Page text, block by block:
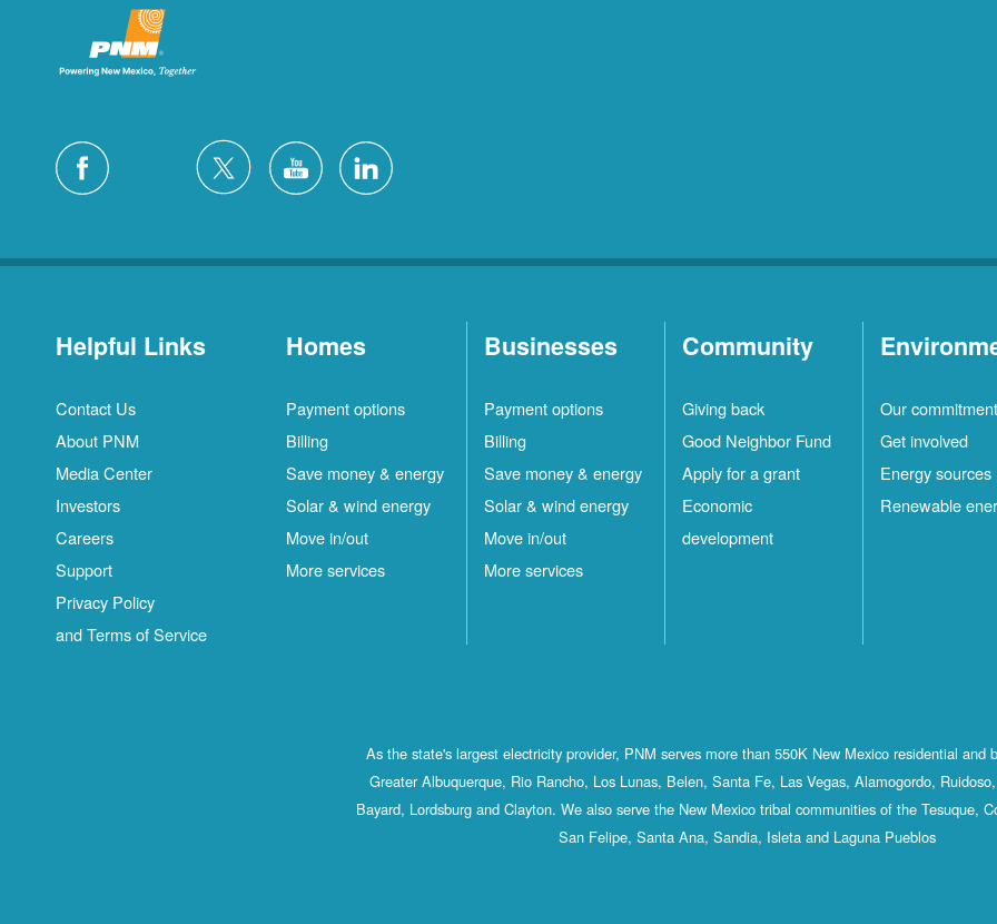
Helpful Links
Contact Us
About PNM
Media Center
Investors
Careers
Support
Privacy Policy
and Terms of Service
Homes
Payment options
Billing
Save money & energy
Solar & wind energy
Move in/out
More services
Businesses
Payment options
Billing
Save money & energy
Solar & wind energy
Move in/out
More services
Community
Giving back
Good Neighbor Fund
Apply for a grant
Economic
development
Our commitment
Get involved
Energy sources
Renewable
As the state's largest electricity provider, PNM serves more than 550K New Mexico residential and
Greater Albuquerque, Rio Rancho, Los Lunas, Belen, Santa Fe, Las Vegas, Alamogordo,
Bayard, Lordsburg and Clayton. We also serve the New Mexico tribal communities of the Tesuque,
San Felipe, Santa Ana, Sandia, Isleta and Laguna Pueblos